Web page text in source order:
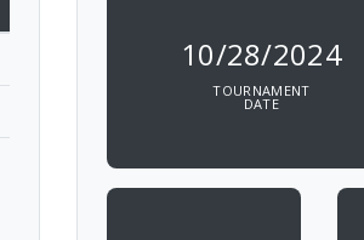
10/28/2024
TOURNAMENT
DATE